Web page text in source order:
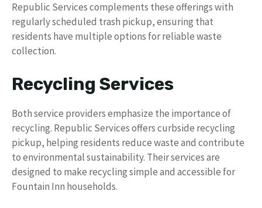
Republic Services complements these offerings with
regularly scheduled trash pickup, ensuring that
residents have multiple options for reliable waste
collection.
Recycling Services
Both service providers emphasize the importance of
recycling. Republic Services offers curbside recycling
pickup, helping residents reduce waste and contribute
to environmental sustainability. Their services are
designed to make recycling simple and accessible for
Fountain Inn households.